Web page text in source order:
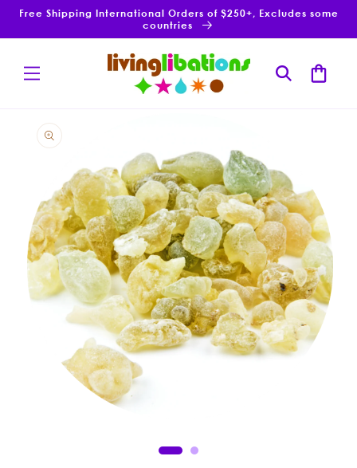
Skip to
Free Shipping International Orders of $250+, Excludes some
countries
Cart
product
information